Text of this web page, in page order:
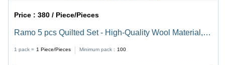
Price :380 / Piece/Pieces
Ramo 5 pcs Quilted Set - High-Quality Wool Material,
Comforter Set with Elegant Printed Pattern
1 pack = 1 Piece/Pieces Minimum pack : 100